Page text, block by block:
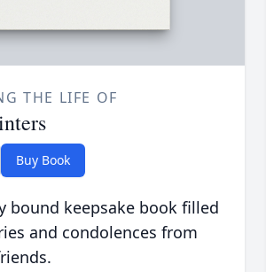
THE LIFE OF
Buy Book
bound keepsake book filled
and condolences from